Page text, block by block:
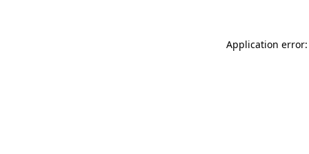
Application